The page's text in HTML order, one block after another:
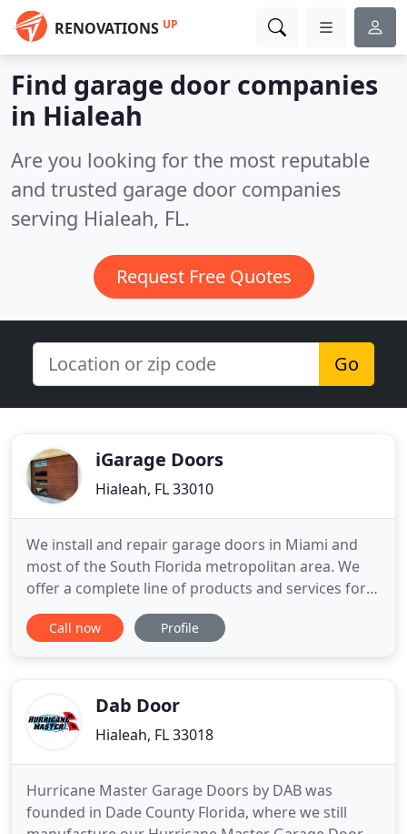
RENOVATIONS UP
Find garage door companies
in Hialeah
Are you looking for the most reputable
and trusted garage door companies
serving Hialeah, FL.
Request Free Quotes
Go
iGarage Doors
Hialeah, FL 33010
We install and repair garage doors in Miami and
most of the South Florida metropolitan area. We
offer a complete line of products and services for
your garage doors and automatic openers. We are
happy to provide you with garage doors that are
installation
Call now Profile
Dab Door
Hialeah, FL 33018
Hurricane Master Garage Doors by DAB was
founded in Dade County Florida, where we still